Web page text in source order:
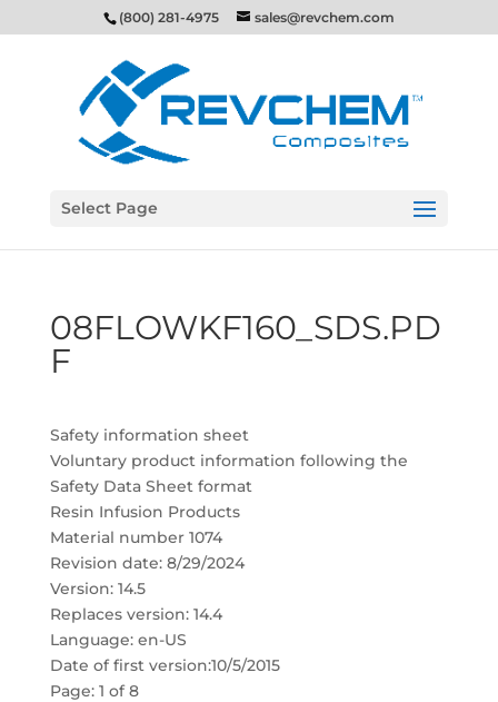
(800) 281-4975 sales@revchem.com
Select Page
08FLOWKF160_SDS.PD
F
Safety information sheet
Voluntary product information following the
Safety Data Sheet format
Resin Infusion Products
Material number 1074
Revision date: 8/29/2024
Version: 14.5
Replaces version: 14.4
Language: en-US
Date of first version:10/5/2015
Page: 1 of 8